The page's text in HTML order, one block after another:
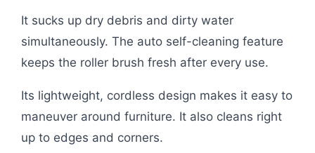
It sucks up dry debris and dirty water
simultaneously. The auto self-cleaning feature
keeps the roller brush fresh after every use.
Its lightweight, cordless design makes it easy to
maneuver around furniture. It also cleans right
up to edges and corners.